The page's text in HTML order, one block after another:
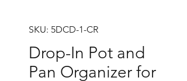
SKU: 5DCD-1-CR
Drop-In Pot and
Pan Organizer for